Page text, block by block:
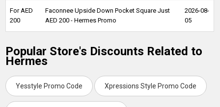
For AED
200
Faconnee Upside Down Pocket Square Just
AED 200 - Hermes Promo
2026-08-
05
Popular Store's Discounts Related to
Hermes
Yesstyle Promo Code Xpressions Style Promo Code